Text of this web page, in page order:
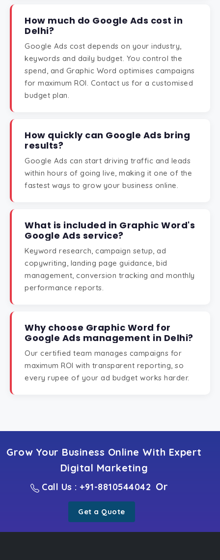
How much do Google Ads cost in
Delhi?
Google Ads cost depends on your industry,
keywords and daily budget. You control the
spend, and Graphic Word optimises campaigns
for maximum ROI. Contact us for a customised
budget plan.
How quickly can Google Ads bring
results?
Google Ads can start driving traffic and leads
within hours of going live, making it one of the
fastest ways to grow your business online.
What is included in Graphic Word's
Google Ads service?
Keyword research, campaign setup, ad
copywriting, landing page guidance, bid
management, conversion tracking and monthly
performance reports.
Why choose Graphic Word for
Google Ads management in Delhi?
Our certified team manages campaigns for
maximum ROI with transparent reporting, so
every rupee of your ad budget works harder.
Grow Your Business Online With Expert
Digital Marketing
Call Us : +91-8810544042 Or
Get a Quote